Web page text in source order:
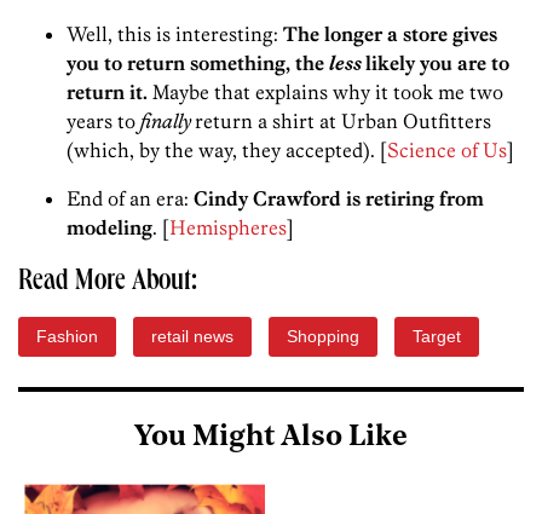
Well, this is interesting: The longer a store gives
you to return something, the lesslikely you are to
return it. Maybe that explains why it took me two
years to finallyreturn a shirt at Urban Outfitters
(which, by the way, they accepted). [Science of Us]
End of an era: Cindy Crawford is retiring from
modeling. [Hemispheres]
Read More About:
Fashion retail news Shopping Target
You Might Also Like